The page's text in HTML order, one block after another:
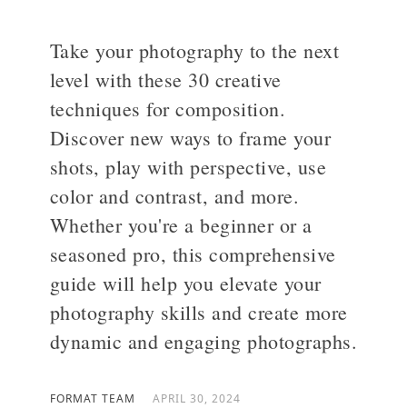
Take your photography to the next
level with these 30 creative
techniques for composition.
Discover new ways to frame your
shots, play with perspective, use
color and contrast, and more.
Whether you're a beginner or a
seasoned pro, this comprehensive
guide will help you elevate your
photography skills and create more
dynamic and engaging photographs.
FORMAT TEAM APRIL 30, 2024